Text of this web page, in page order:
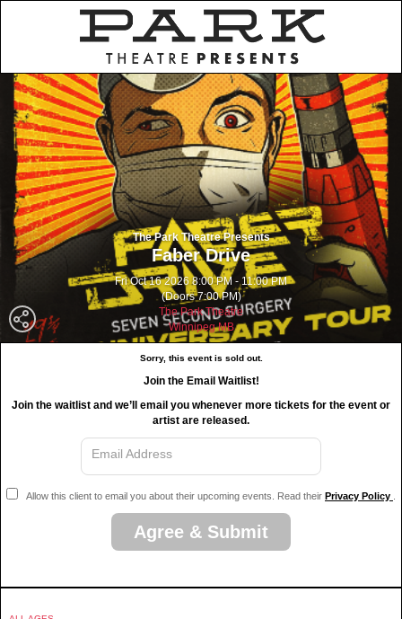
The Park Theatre Presents
Faber Drive
Fri Oct 16 2026 8:00 PM - 11:00 PM
(Doors 7:00 PM)
The Park Theatre
Winnipeg MB
Sorry, this event is sold out.
Join the Email Waitlist!
Join the waitlist and we’ll email you whenever more tickets for the event or
artist are released.
Email Address
Allow this client to email you about their upcoming events. Read their Privacy Policy
Agree & Submit